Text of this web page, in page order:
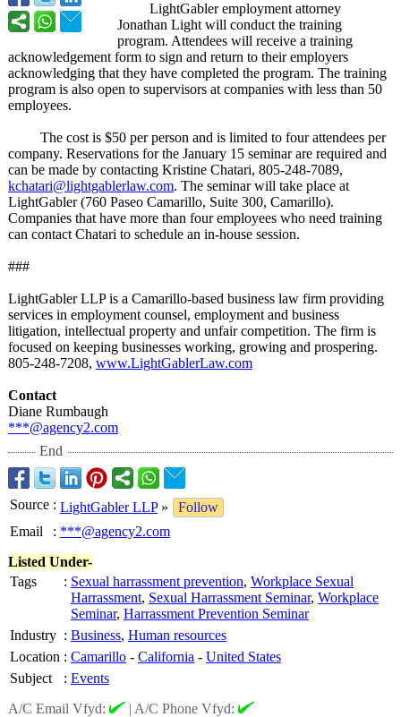
LightGabler employment attorney
Jonathan Light will conduct the training
program. Attendees will receive a training
acknowledgement form to sign and return to their employers
acknowledging that they have completed the program. The training
program is also open to supervisors at companies with less than 50
employees.
The cost is $50 per person and is limited to four attendees per
company. Reservations for the January 15 seminar are required and
can be made by contacting Kristine Chatari, 805-248-7089,
kchatari@lightgablerlaw.com. The seminar will take place at
LightGabler (760 Paseo Camarillo, Suite 300, Camarillo).
Companies that have more than four employees who need training
can contact Chatari to schedule an in-house session.
###
LightGabler LLP is a Camarillo-based business law firm providing
services in employment counsel, employment and business
litigation, intellectual property and unfair competition. The firm is
focused on keeping businesses working, growing and prospering.
805-248-7208, www.LightGablerLaw.com
Contact
Diane Rumbaugh
***@agency2.com
End
Source : LightGabler LLP»
Follow
Email
: ***@agency2.com
Listed Under-
Tags
: Sexual harrassment prevention, Workplace Sexual
Harrassment, Sexual Harrassment Seminar, Workplace
Seminar, Harrassment Prevention Seminar
Industry : Business, Human resources
Location : Camarillo - California - United States
Subject
: Events
A/C Email Vfyd:
| A/C Phone Vfyd: